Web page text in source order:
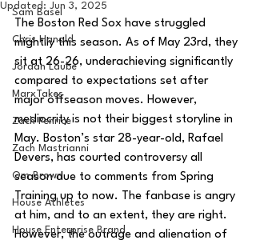
Sam Basel
Chris Hanold
Jordan Laube
MarxTakes
Zach Penrice
Zach Mastrianni
Om Brown
House Athletes
House Enterprise Brand
Updated: Jun 3, 2025
The Boston Red Sox have struggled
mightily this season. As of May 23rd, they
sit at 26-26, underachieving significantly
compared to expectations set after
major offseason moves. However,
mediocrity is not their biggest storyline in
May. Boston’s star 28-year-old, Rafael
Devers, has courted controversy all
season due to comments from Spring
Training up to now. The fanbase is angry
at him, and to an extent, they are right.
However, the outrage and alienation of